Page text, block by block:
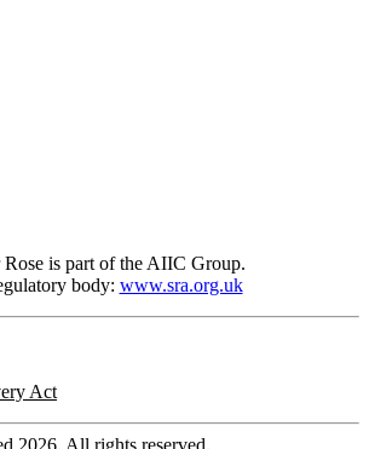
is part of the AIIC Group.
body: www.sra.org.uk
Act
2026. All rights reserved.